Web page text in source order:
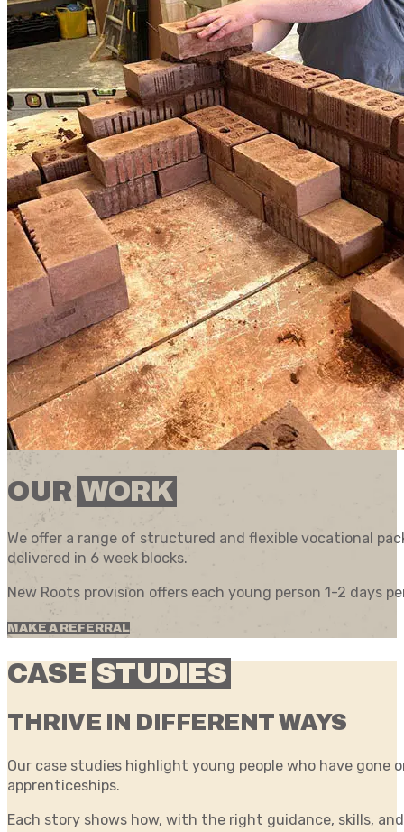
OUR WORK
We offer a range of structured and flexible vocational
delivered in 6 week blocks.
New Roots provision offers each young person 1-2 days
MAKE A REFERRAL
CASE STUDIES
THRIVE IN DIFFERENT WAYS
Our case studies highlight young people who have
apprenticeships.
Each story shows how, with the right guidance, skills,